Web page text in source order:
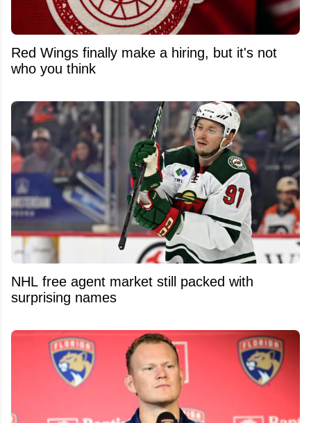
Red Wings finally make a hiring, but it's not
who you think
NHL free agent market still packed with
surprising names